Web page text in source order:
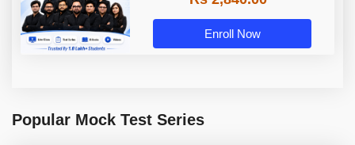
Enroll Now
Popular Mock Test Series